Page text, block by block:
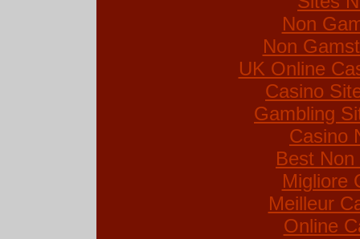
Non
Non
UK Online
Casino
Gambling
Casino
Best
Migliore
Meilleur
Online